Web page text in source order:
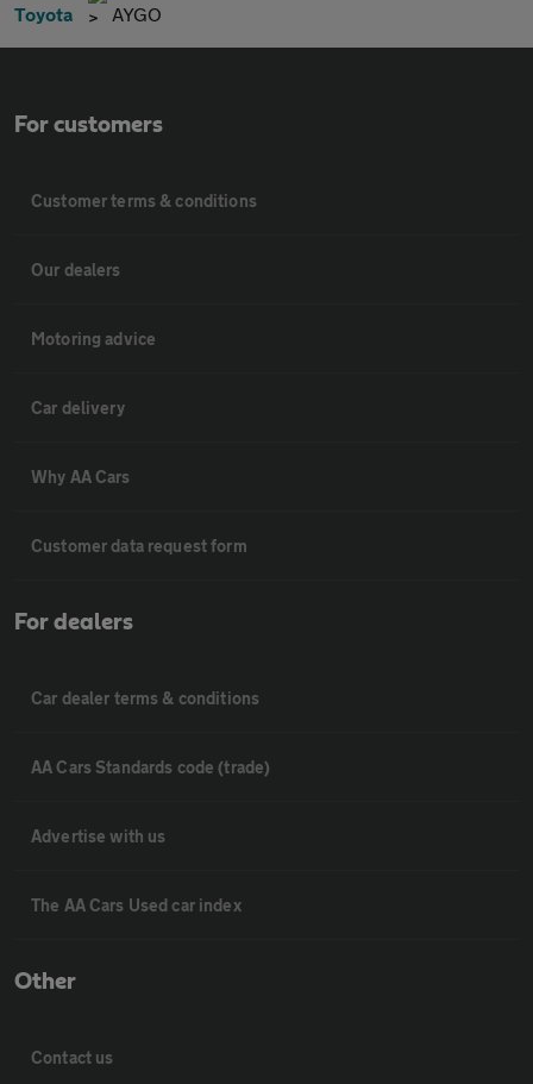
Toyota AYGO
For customers
Customer terms & conditions
Our dealers
Motoring advice
Car delivery
Why AA Cars
Customer data request form
For dealers
Car dealer terms & conditions
AA Cars Standards code (trade)
Advertise with us
The AA Cars Used car index
Other
Contact us